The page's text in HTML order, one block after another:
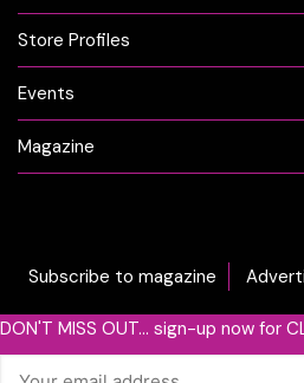
Store Profiles
Events
Magazine
Subscribe to magazine
DON'T MISS OUT... sign-up now for